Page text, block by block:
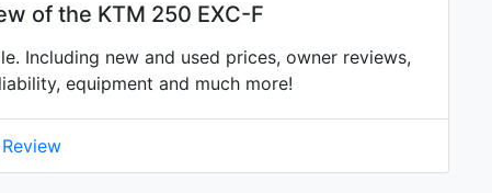
of the KTM 250 EXC-F
Including new and used prices, owner reviews,
equipment and much more!